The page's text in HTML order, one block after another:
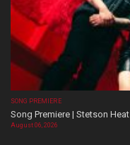
SONG PREMIERE
Song Premiere | Stetson Heat
August 06, 2026